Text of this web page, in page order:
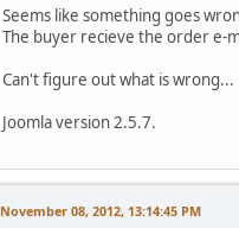
Seems like something goes
The buyer recieve the order e-
Can't figure out what is wrong...
Joomla version 2.5.7.
November 08, 2012, 13:14:45 PM